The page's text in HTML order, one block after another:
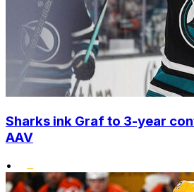
Sharks ink Graf to 3-year
AAV
•